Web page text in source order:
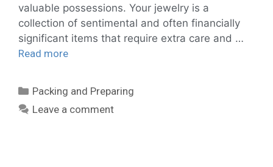
valuable possessions. Your jewelry is a
collection of sentimental and often financially
significant items that require extra care and …
Read more
Packing and Preparing
Leave a comment